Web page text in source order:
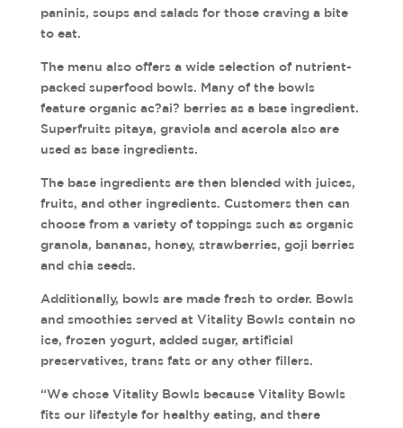
paninis, soups and salads for those craving a bite
to eat.
The menu also offers a wide selection of nutrient-
packed superfood bowls. Many of the bowls
feature organic ac?ai? berries as a base ingredient.
Superfruits pitaya, graviola and acerola also are
used as base ingredients.
The base ingredients are then blended with juices,
fruits, and other ingredients. Customers then can
choose from a variety of toppings such as organic
granola, bananas, honey, strawberries, goji berries
and chia seeds.
Additionally, bowls are made fresh to order. Bowls
and smoothies served at Vitality Bowls contain no
ice, frozen yogurt, added sugar, artificial
preservatives, trans fats or any other fillers.
“We chose Vitality Bowls because Vitality Bowls
fits our lifestyle for healthy eating, and there